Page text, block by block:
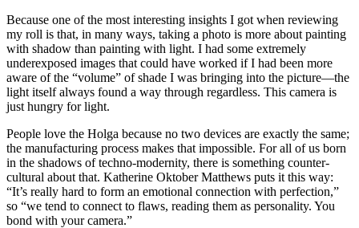
Because one of the most interesting insights I got when reviewing
my roll is that, in many ways, taking a photo is more about painting
with shadow than painting with light. I had some extremely
underexposed images that could have worked if I had been more
aware of the “volume” of shade I was bringing into the picture—the
light itself always found a way through regardless. This camera is
just hungry for light.
People love the Holga because no two devices are exactly the same;
the manufacturing process makes that impossible. For all of us born
in the shadows of techno-modernity, there is something counter-
cultural about that. Katherine Oktober Matthews puts it this way:
“It’s really hard to form an emotional connection with perfection,”
so “we tend to connect to flaws, reading them as personality. You
bond with your camera.”